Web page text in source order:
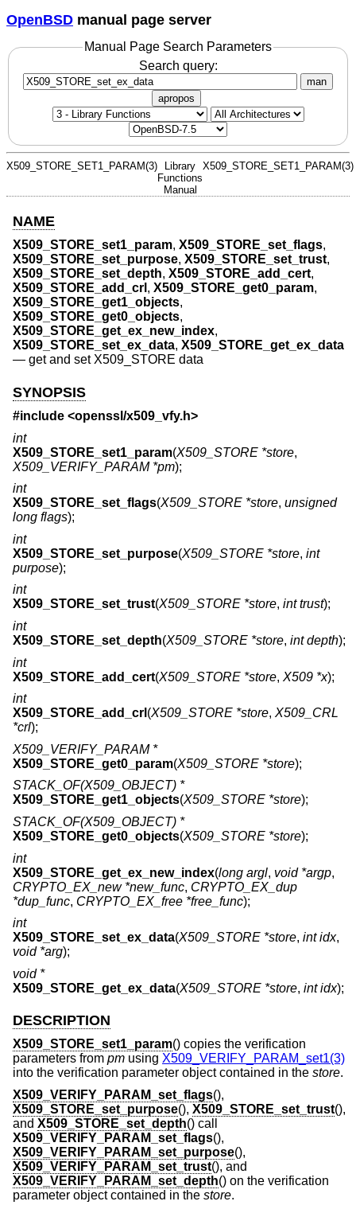
OpenBSD manual page server
Manual Page Search Parameters
Search query:
man
apropos
X509_STORE_SET1_PARAM(3)
Library
Functions
Manual
X509_STORE_SET1_PARAM(3)
NAME
X509_STORE_set1_param, X509_STORE_set_flags,
X509_STORE_set_purpose, X509_STORE_set_trust,
X509_STORE_set_depth, X509_STORE_add_cert,
X509_STORE_add_crl , X509_STORE_get0_param,
X509_STORE_get1_objects,
X509_STORE_get0_objects,
X509_STORE_get_ex_new_index,
X509_STORE_set_ex_data, X509_STORE_get_ex_data
— get and set X509_STORE data
SYNOPSIS
#include <openssl/x509_vfy.h>
int
X509_STORE_set1_param(X509_STORE *store,
X509_VERIFY_PARAM *pm);
int
X509_STORE_set_flags(X509_STORE *store, unsigned
long flags);
int
X509_STORE_set_purpose(X509_STORE *store, int
purpose);
int
X509_STORE_set_trust(X509_STORE *store, int trust);
int
X509_STORE_set_depth(X509_STORE *store, int depth);
int
X509_STORE_add_cert(X509_STORE *store, X509 *x);
int
X509_STORE_add_crl (X509_STORE *store, X509_CRL
*crl);
X509_VERIFY_PARAM *
X509_STORE_get0_param(X509_STORE *store);
STACK_OF(X509_OBJECT) *
X509_STORE_get1_objects(X509_STORE *store);
STACK_OF(X509_OBJECT) *
X509_STORE_get0_objects(X509_STORE *store);
int
X509_STORE_get_ex_new_index(long argl, void *argp,
CRYPTO_EX_new *new_func, CRYPTO_EX_dup
*dup_func, CRYPTO_EX_free *free_func);
int
X509_STORE_set_ex_data(X509_STORE *store, int idx,
void *arg);
void *
X509_STORE_get_ex_data(X509_STORE *store, int idx);
DESCRIPTION
X509_STORE_set1_param() copies the verification
parameters from pm using X509_VERIFY_PARAM_set1(3)
into the verification parameter object contained in the store.
X509_VERIFY_PARAM_set_flags(),
X509_STORE_set_purpose(), X509_STORE_set_trust(),
and X509_STORE_set_depth() call
X509_VERIFY_PARAM_set_flags(),
X509_VERIFY_PARAM_set_purpose(),
X509_VERIFY_PARAM_set_trust(), and
X509_VERIFY_PARAM_set_depth() on the verification
parameter object contained in the store.